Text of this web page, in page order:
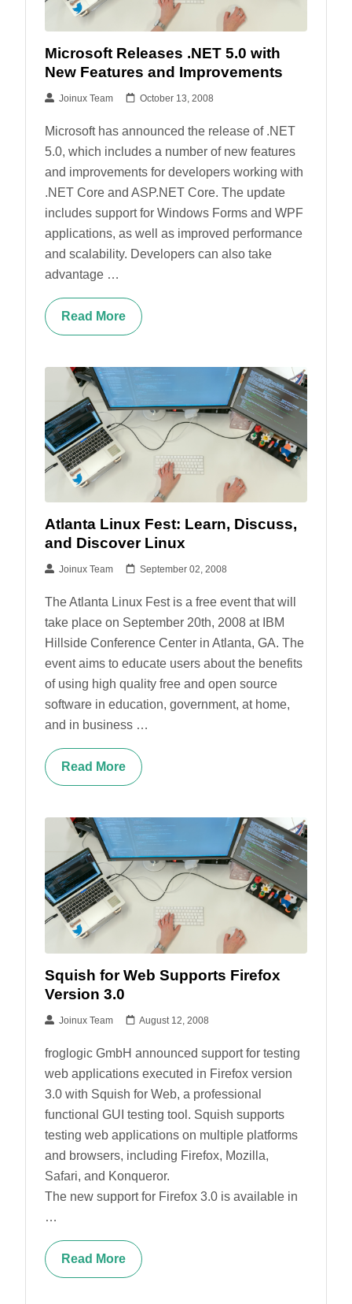
Microsoft Releases .NET 5.0 with
New Features and Improvements
Joinux Team October 13, 2008
Microsoft has announced the release of .NET
5.0, which includes a number of new features
and improvements for developers working with
.NET Core and ASP.NET Core. The update
includes support for Windows Forms and WPF
applications, as well as improved performance
and scalability. Developers can also take
advantage …
Read More
Atlanta Linux Fest: Learn, Discuss,
and Discover Linux
Joinux Team September 02, 2008
The Atlanta Linux Fest is a free event that will
take place on September 20th, 2008 at IBM
Hillside Conference Center in Atlanta, GA. The
event aims to educate users about the benefits
of using high quality free and open source
software in education, government, at home,
and in business …
Read More
Squish for Web Supports Firefox
Version 3.0
Joinux Team August 12, 2008
froglogic GmbH announced support for testing
web applications executed in Firefox version
3.0 with Squish for Web, a professional
functional GUI testing tool. Squish supports
testing web applications on multiple platforms
and browsers, including Firefox, Mozilla,
Safari, and Konqueror.
The new support for Firefox 3.0 is available in
…
Read More